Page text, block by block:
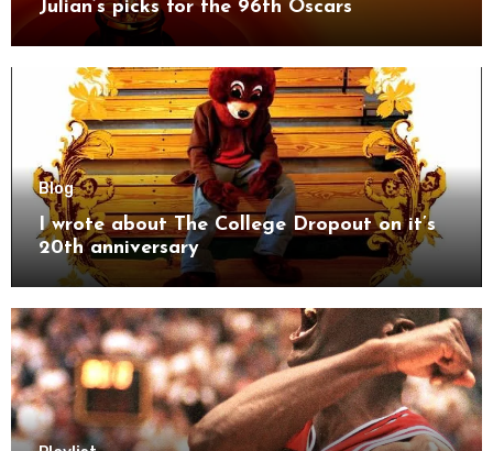
Julian’s picks for the 96th Oscars
Blog
I wrote about The College Dropout on it’s
20th anniversary